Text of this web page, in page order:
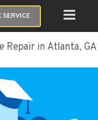
SERVICE
Repair in Atlanta, GA